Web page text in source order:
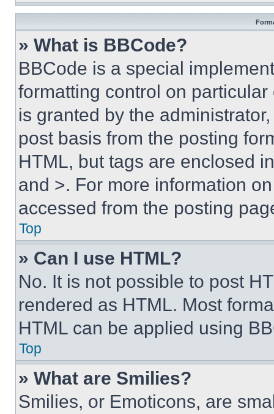
» What is BBCode?
BBCode is a special
formatting control on
is granted by the
post basis from the posting
HTML, but tags are enclosed
and >. For more information
accessed from the posting
Top
» Can I use HTML?
No. It is not possible to post
rendered as HTML. Most
HTML can be applied using
Top
» What are Smilies?
Smilies, or Emoticons, are